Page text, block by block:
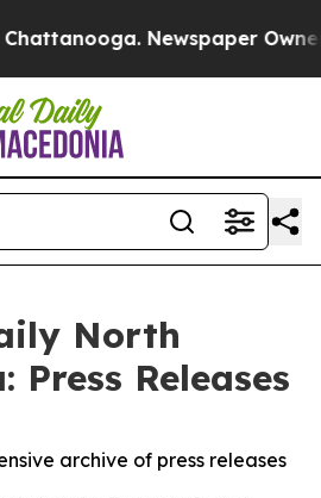
Newspaper Owner
North
Press Releases
archive of press releases